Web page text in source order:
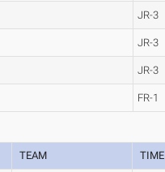
JR-3
JR-3
JR-3
FR-1
TEAM TIME